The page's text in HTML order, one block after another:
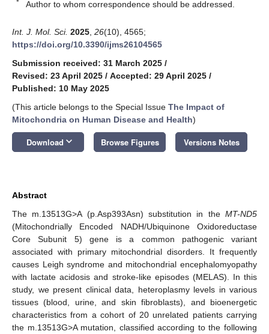
* Author to whom correspondence should be addressed.
Int. J. Mol. Sci. 2025 26(10), 4565;
https://doi.org/10.3390/ijms26104565
Submission received: 31 March 2025 /
Revised: 23 April 2025 / Accepted: 29 April 2025 /
Published: 10 May 2025
(This article belongs to the Special Issue The Impact of
Mitochondria on Human Disease and Health)
Download keyboard_arrow_down Browse Figures Versions Notes
Abstract
The m.13513G>A (p.Asp393Asn) substitution in the MT-ND5
(Mitochondrially Encoded NADH/Ubiquinone Oxidoreductase
Core Subunit 5) gene is a common pathogenic variant
associated with primary mitochondrial disorders. It frequently
causes Leigh syndrome and mitochondrial encephalomyopathy
with lactate acidosis and stroke-like episodes (MELAS). In this
study, we present clinical data, heteroplasmy levels in various
tissues (blood, urine, and skin fibroblasts), and bioenergetic
characteristics from a cohort of 20 unrelated patients carrying
the m.13513G>A mutation, classified according to the following